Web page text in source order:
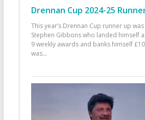
Drennan Cup 2024-25
This year’s Drennan Cup runner up was
Stephen Gibbons who landed himself
9 weekly awards and banks himself
was...